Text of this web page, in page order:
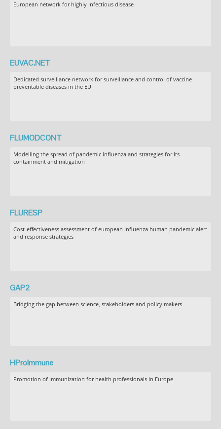
European network for highly infectious disease
EUVAC.NET
Dedicated surveillance network for surveillance and control of vaccine
preventable diseases in the EU
FLUMODCONT
Modelling the spread of pandemic influenza and strategies for its
containment and mitigation
FLURESP
Cost-effectiveness assessment of european influenza human pandemic alert
and response strategies
GAP2
Bridging the gap between science, stakeholders and policy makers
HProImmune
Promotion of immunization for health professionals in Europe